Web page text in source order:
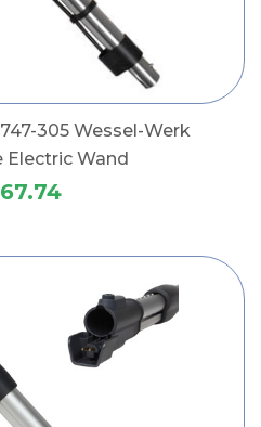
305 Wessel-Werk
Electric Wand